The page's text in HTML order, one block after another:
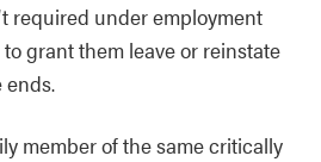
required under employment
grant them leave or reinstate
ends.
member of the same critically